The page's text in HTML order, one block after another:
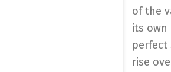
of the
its own
perfect
rise